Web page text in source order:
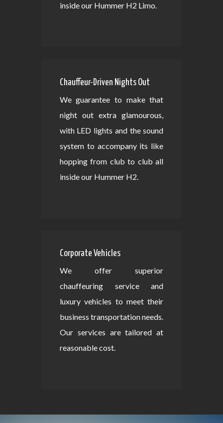
inside our Hummer H2 Limo.
Chauffeur-Driven Nights Out
We guarantee to make that
night out extra glamourous,
with LED lights and the sound
system to accompany its like
hopping from club to club all
inside our Hummer H2.
Corporate Vehicles
We offer superior
chauffeuring service and
luxury vehicles to meet their
business transportation needs.
Our services are tailored at
reasonable cost.